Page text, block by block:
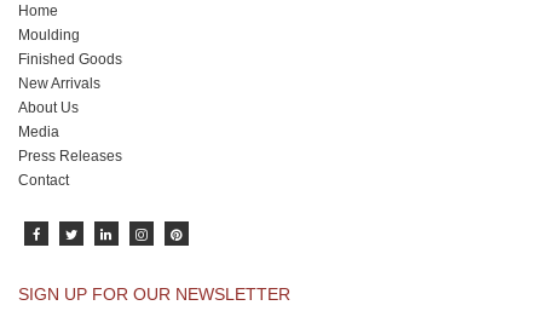
Home
Moulding
Finished Goods
New Arrivals
About Us
Media
Press Releases
Contact
SIGN UP FOR OUR NEWSLETTER